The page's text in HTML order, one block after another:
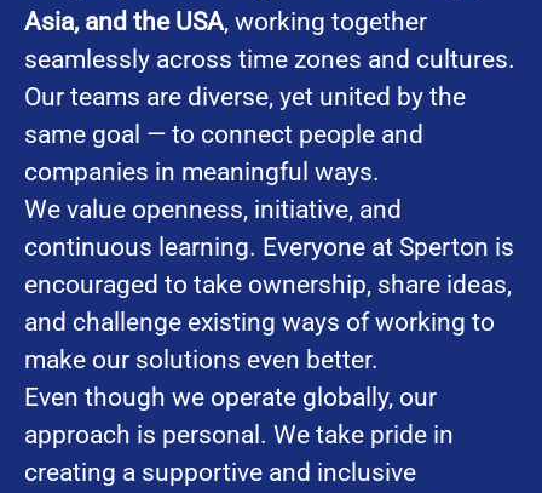
Asia, and the USA, working together
seamlessly across time zones and cultures.
Our teams are diverse, yet united by the
same goal — to connect people and
companies in meaningful ways.
We value openness, initiative, and
continuous learning. Everyone at Sperton is
encouraged to take ownership, share ideas,
and challenge existing ways of working to
make our solutions even better.
Even though we operate globally, our
approach is personal. We take pride in
creating a supportive and inclusive